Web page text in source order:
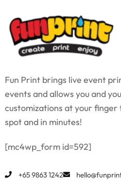
Fun Print brings live event
events and allows you and
customizations at your finger
spot and in minutes!
[mc4wp_form id=592]
+65 9863 1242